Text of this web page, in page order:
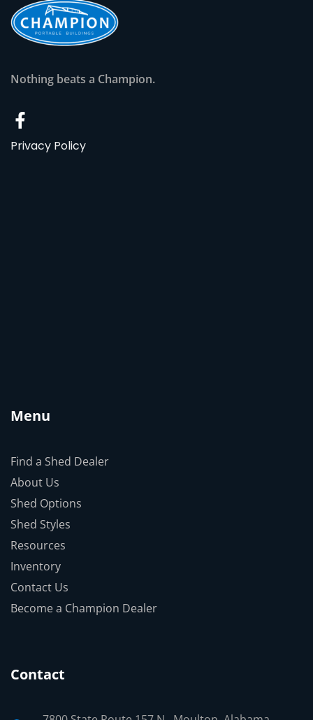
Nothing beats a Champion.
Privacy Policy
Menu
Find a Shed Dealer
About Us
Shed Options
Shed Styles
Resources
Inventory
Contact Us
Become a Champion Dealer
Contact